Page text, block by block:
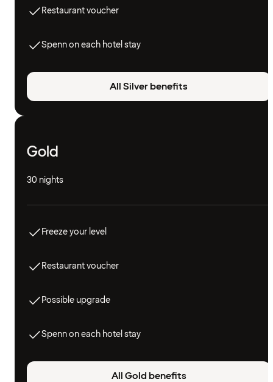
Restaurant voucher
Spenn on each hotel stay
All Silver benefits
Gold
30 nights
Freeze your level
Restaurant voucher
Possible upgrade
Spenn on each hotel stay
All Gold benefits